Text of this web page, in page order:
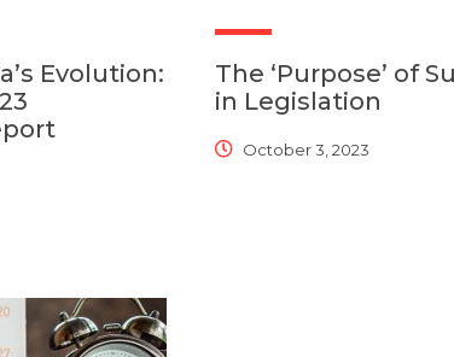
Evolution:
The ‘Purpose’ of
in Legislation
October 3, 2023